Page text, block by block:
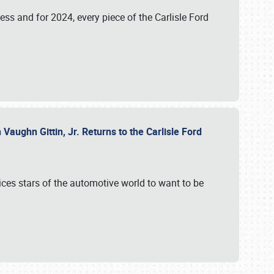
and for 2024, every piece of the Carlisle Ford
Gittin, Jr. Returns to the Carlisle Ford
stars of the automotive world to want to be